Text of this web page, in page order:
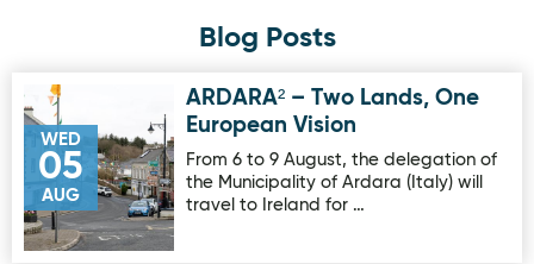
Blog Posts
WED
05
AUG
Image for ARDARA² – Two Lands, One European Vision
ARDARA² – Two Lands, One
European Vision
From 6 to 9 August, the delegation of
the Municipality of Ardara (Italy) will
travel to Ireland for …